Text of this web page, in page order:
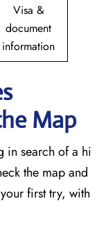
Visa &
document
information
Map
in search of a hi
the map and
first try, with